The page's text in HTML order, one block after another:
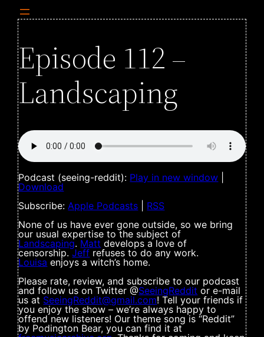
Episode 112 –
Landscaping
Podcast (seeing-reddit): Play in new window
Download
Subscribe: Apple Podcasts
RSS
None of us have ever gone outside, so we bring
our usual expertise to the subject of
Landscaping. Matt develops a love of
censorship.Jeff refuses to do any work.
Louisa enjoys a witch’s home.
Please rate, review, and subscribe to our podcast
and follow us on Twitter @SeeingReddit or e-mail
us at SeeingReddit@gmail.com! Tell your friends if
you enjoy the show – we’re always happy to
offend new listeners! Our theme song is “Reddit”
by Podington Bear, you can find it at